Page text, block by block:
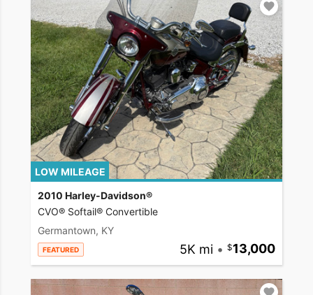
LOW MILEAGE
2010 Harley-Davidson®
CVO® Softail® Convertible
Germantown, KY
FEATURED 5K mi • 13,000